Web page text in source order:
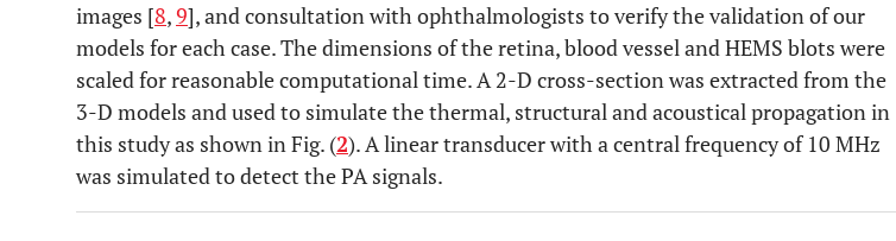
images [8,9], and consultation with ophthalmologists to verify the validation of our
models for each case. The dimensions of the retina, blood vessel and HEMS blots were
scaled for reasonable computational time. A 2-D cross-section was extracted from the
3-D models and used to simulate the thermal, structural and acoustical propagation in
this study as shown in Fig. (2). A linear transducer with a central frequency of 10 MHz
was simulated to detect the PA signals.